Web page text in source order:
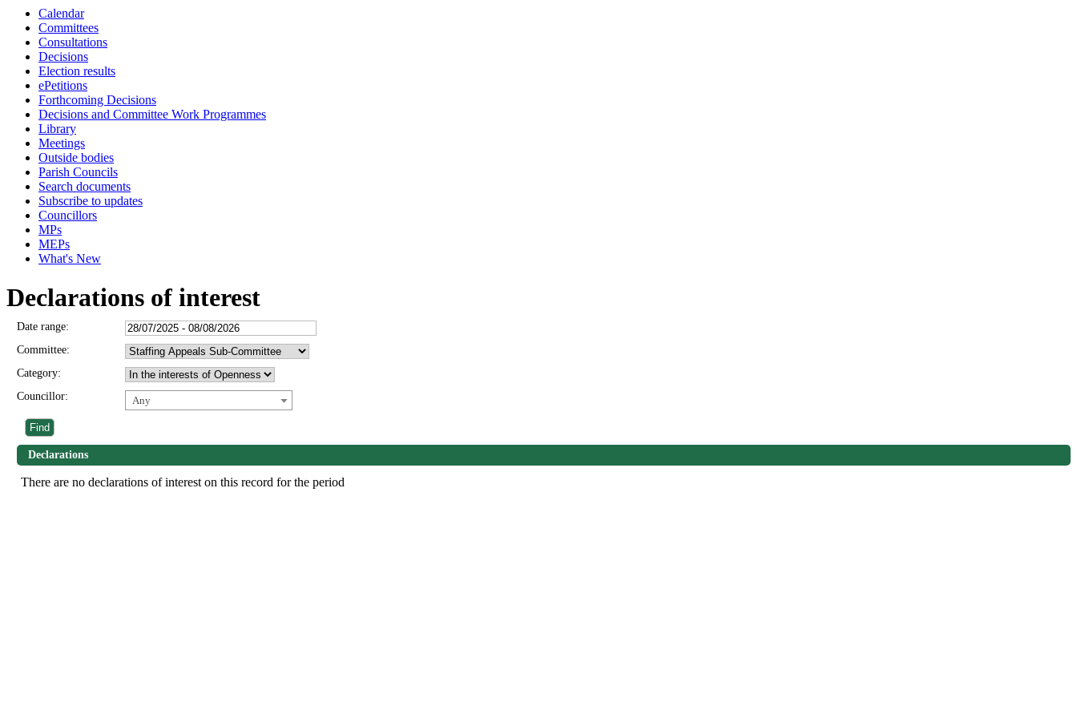
Calendar
Committees
Consultations
Decisions
Election results
ePetitions
Forthcoming Decisions
Decisions and Committee Work Programmes
Library
Meetings
Outside bodies
Parish Councils
Search documents
Subscribe to updates
Councillors
MPs
MEPs
What's New
Declarations of interest
Date range:
Committee:
Category:
Councillor:
Any
Declarations
There are no declarations of interest on this record for the period